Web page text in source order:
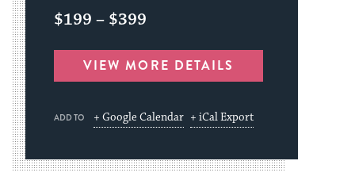
$199 – $399
VIEW MORE DETAILS
ADD TO + Google Calendar + iCal Export